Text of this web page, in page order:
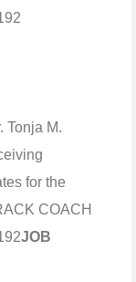
Tonja M.
for the
COACH
JOB